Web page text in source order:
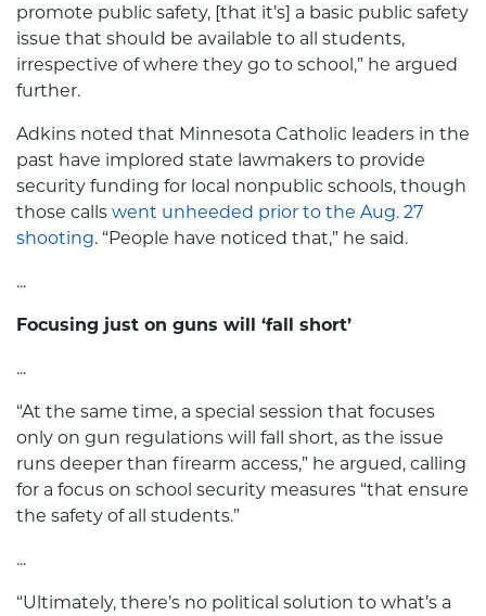
promote public safety, [that it’s] a basic public safety
issue that should be available to all students,
irrespective of where they go to school,” he argued
further.
Adkins noted that Minnesota Catholic leaders in the
past have implored state lawmakers to provide
security funding for local nonpublic schools, though
those calls went unheeded prior to the Aug. 27
shooting. “People have noticed that,” he said.
...
Focusing just on guns will ‘fall short’
...
“At the same time, a special session that focuses
only on gun regulations will fall short, as the issue
runs deeper than firearm access,” he argued, calling
for a focus on school security measures “that ensure
the safety of all students.”
...
“Ultimately, there’s no political solution to what’s a